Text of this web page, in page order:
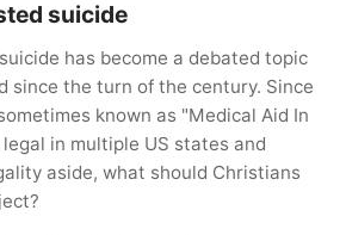
suicide
has become a debated topic
since the turn of the century. Since
known as "Medical Aid In
in multiple US states and
aside, what should Christians